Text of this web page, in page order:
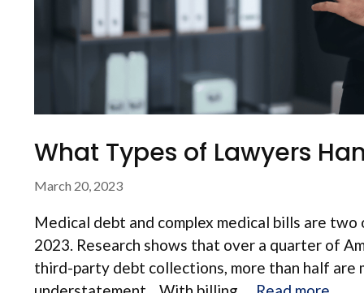
What Types of Lawyers
March 20, 2023
Medical debt and complex medical bills are
2023. Research shows that over a quarter of
third-party debt collections, more than half are